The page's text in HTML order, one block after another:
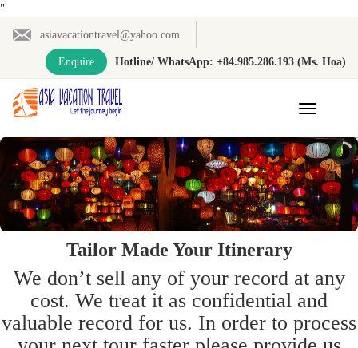
"
asiavacationtravel@yahoo.com
Enquire Hotline/ WhatsApp: +84.985.286.193 (Ms. Hoa)
Toggle
Tailor Made Your Itinerary
We don’t sell any of your record at any
cost. We treat it as confidential and
valuable record for us. In order to process